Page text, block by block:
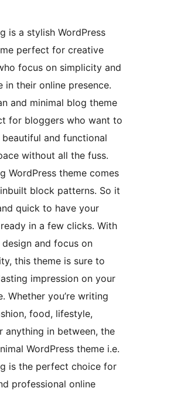
is a stylish WordPress
perfect for creative
focus on simplicity and
in their online presence.
and minimal blog theme
for bloggers who want to
and functional
without all the fuss.
WordPress theme comes
block patterns. So it
quick to have your
in a few clicks. With
and focus on
this theme is sure to
impression on your
Whether you’re writing
food, lifestyle,
anything in between, the
WordPress theme i.e.
is the perfect choice for
professional online